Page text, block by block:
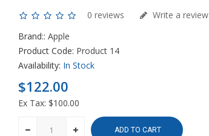
0 reviews
Write a review
Brand:: Apple
Product Code: Product 14
Availability: In Stock
$122.00
Ex Tax: $100.00
ADD TO CART